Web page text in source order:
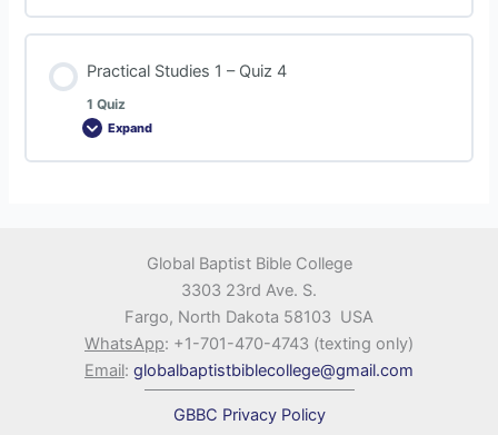
Practical Studies 1 – Quiz 4
1 Quiz
Expand
Global Baptist Bible College
3303 23rd Ave. S.
Fargo, North Dakota 58103 USA
WhatsApp: +1-701-470-4743 (texting only)
Email: globalbaptistbiblecollege@gmail.com
GBBC Privacy Policy